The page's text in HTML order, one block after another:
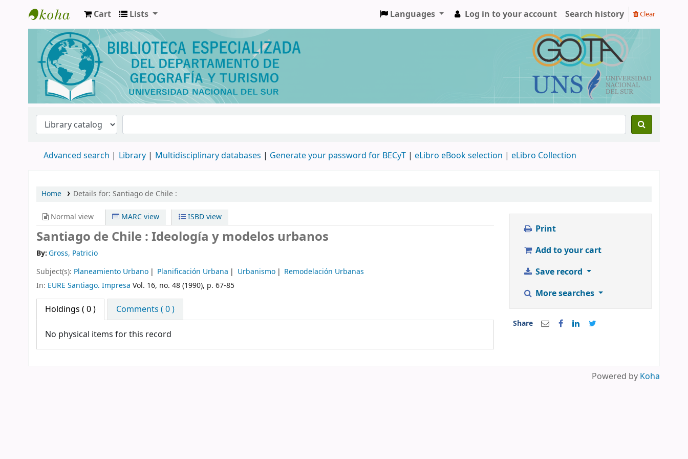
Biblioteca de Geografía y Turismo
Cart Lists Languages Log in to your account Search history Clear
Advanced search Library Multidisciplinary databases | Generate your password for BECyT | eLibro eBook selection | eLibro Collection
Home Details for: Santiago de Chile :
Normal view MARC view ISBD view
Santiago de Chile : Ideología y modelos urbanos
By:Gross, Patricio
Subject(s): Planeamiento Urbano Planificación Urbana Urbanismo
Remodelación Urbanas
In: EURE Santiago. Impresa Vol. 16, no. 48 (1990), p. 67-85
Holdings ( 0 ) Comments ( 0 )
No physical items for this record
Print
Add to your cart
Save record
More searches
Share
Powered by Koha